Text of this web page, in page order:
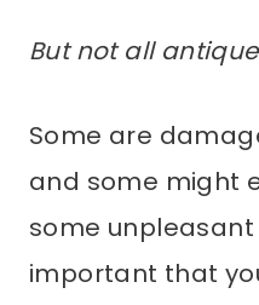
But not all
Some are
and some might
some unpleasant
important that